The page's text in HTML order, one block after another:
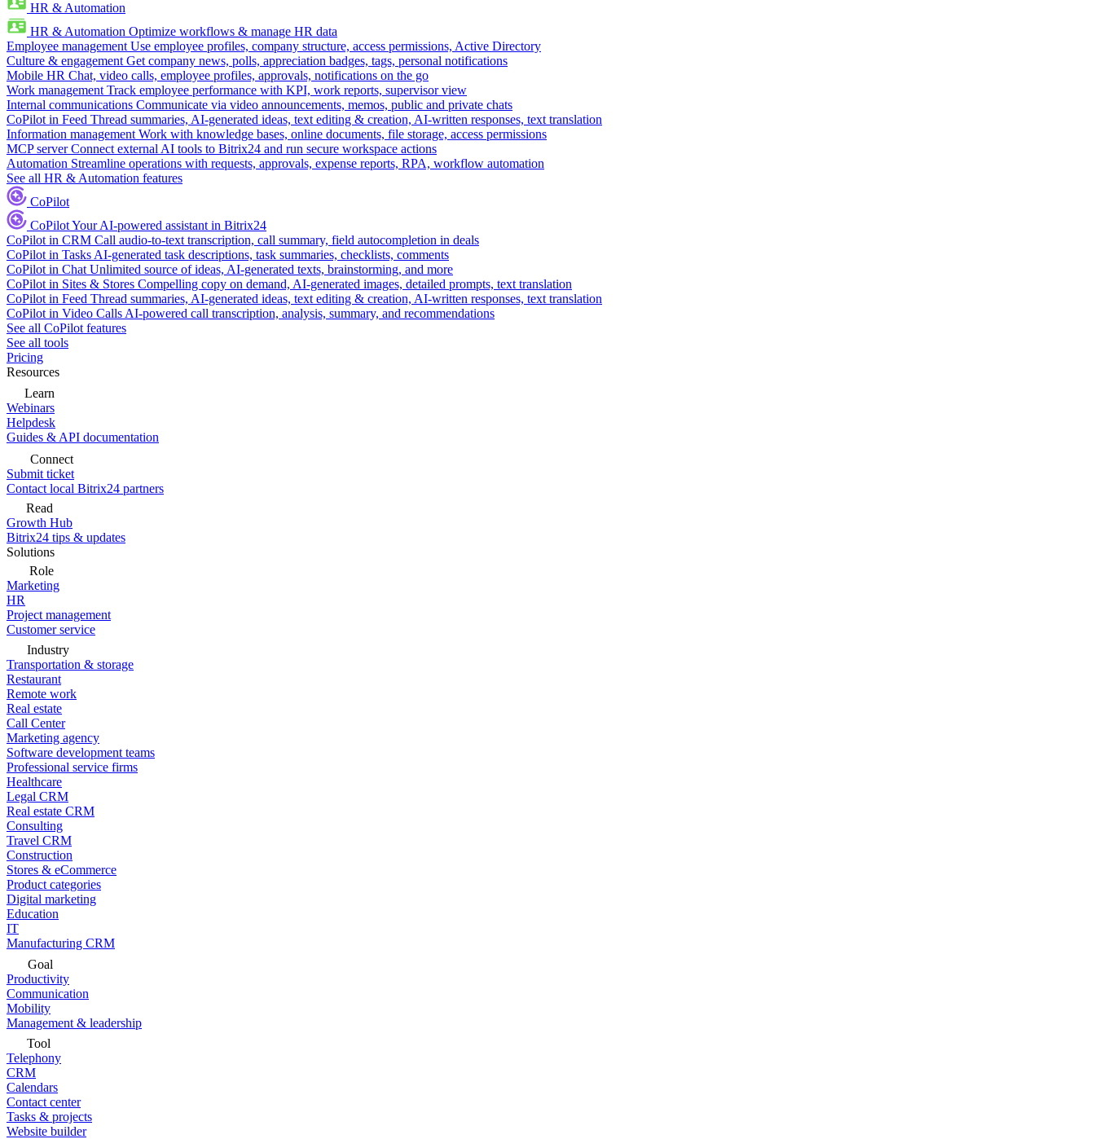
HR & Automation
HR & Automation Optimize workflows & manage HR data
Employee management Use employee profiles, company structure, access permissions, Active Directory
Culture & engagement Get company news, polls, appreciation badges, tags, personal notifications
Mobile HR Chat, video calls, employee profiles, approvals, notifications on the go
Work management Track employee performance with KPI, work reports, supervisor view
Internal communications Communicate via video announcements, memos, public and private chats
CoPilot in Feed Thread summaries, AI-generated ideas, text editing & creation, AI-written responses, text translation
Information management Work with knowledge bases, online documents, file storage, access permissions
MCP server Connect external AI tools to Bitrix24 and run secure workspace actions
Automation Streamline operations with requests, approvals, expense reports, RPA, workflow automation
See all HR & Automation features
CoPilot
CoPilotYour AI-powered assistant in Bitrix24
CoPilot in CRM Call audio-to-text transcription, call summary, field autocompletion in deals
CoPilot in Tasks AI-generated task descriptions, task summaries, checklists, comments
CoPilot in Chat Unlimited source of ideas, AI-generated texts, brainstorming, and more
CoPilot in Sites & Stores Compelling copy on demand, AI-generated images, detailed prompts, text translation
CoPilot in Feed Thread summaries, AI-generated ideas, text editing & creation, AI-written responses, text translation
CoPilot in Video Calls AI-powered call transcription, analysis, summary, and recommendations
See all CoPilot features
See all tools
Pricing
Resources
Learn
Webinars
Helpdesk
Guides & API documentation
Connect
Submit ticket
Contact local Bitrix24 partners
Read
Growth Hub
Bitrix24 tips & updates
Solutions
Role
Marketing
HR
Project management
Customer service
Industry
Transportation & storage
Restaurant
Remote work
Real estate
Call Center
Marketing agency
Software development teams
Professional service firms
Healthcare
Legal CRM
Real estate CRM
Consulting
Travel CRM
Construction
Stores & eCommerce
Product categories
Digital marketing
Education
IT
Manufacturing CRM
Goal
Productivity
Communication
Mobility
Management & leadership
Tool
Telephony
CRM
Calendars
Contact center
Tasks & projects
Website builder